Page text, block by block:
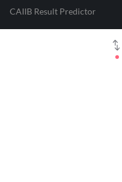
CAIIB Result Predictor
NEET 2025 Result Predictor